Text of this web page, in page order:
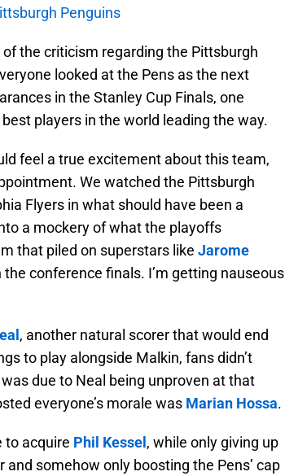
Penguins
the criticism regarding the Pittsburgh
looked at the Pens as the next
in the Stanley Cup Finals, one
players in the world leading the way.
feel a true excitement about this team,
We watched the Pittsburgh
Flyers in what should have been a
a mockery of what the playoffs
that piled on superstars like Jarome
conference finals. I’m getting nauseous
, another natural scorer that would end
to play alongside Malkin, fans didn’t
due to Neal being unproven at that
everyone’s morale was Marian Hossa.
to acquire Phil Kessel , while only giving up
somehow only boosting the Pens’ cap